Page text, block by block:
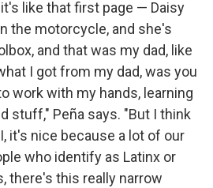
like that first page — Daisy
the motorcycle, and she's
and that was my dad, like
I got from my dad, was you
work with my hands, learning
stuff," Peña says. "But I think
it's nice because a lot of our
who identify as Latinx or
there's this really narrow